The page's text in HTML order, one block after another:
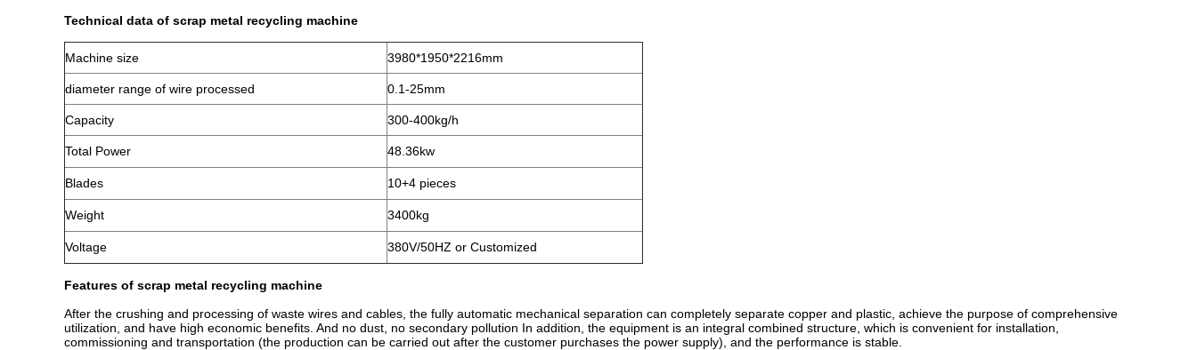
Technical data of scrap metal recycling machine
Machine size 3980*1950*2216mm
diameter range of wire processed 0.1-25mm
Capacity 300-400kg/h
Total Power 48.36kw
Blades 10+4 pieces
Weight 3400kg
Voltage 380V/50HZ or Customized
Features of scrap metal recycling machine
After the crushing and processing of waste wires and cables, the fully automatic mechanical separation can completely separate copper and plastic, achieve the purpose of comprehensive
utilization, and have high economic benefits. And no dust, no secondary pollution In addition, the equipment is an integral combined structure, which is convenient for installation,
commissioning and transportation (the production can be carried out after the customer purchases the power supply), and the performance is stable.